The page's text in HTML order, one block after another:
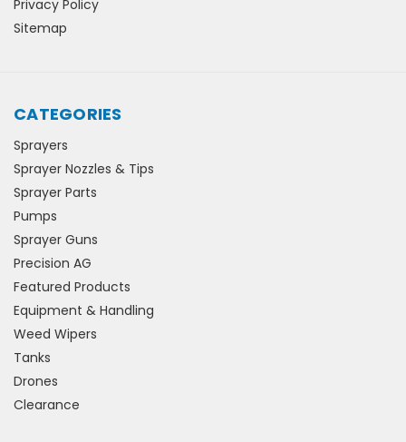
Privacy Policy
Sitemap
CATEGORIES
Sprayers
Sprayer Nozzles & Tips
Sprayer Parts
Pumps
Sprayer Guns
Precision AG
Featured Products
Equipment & Handling
Weed Wipers
Tanks
Drones
Clearance